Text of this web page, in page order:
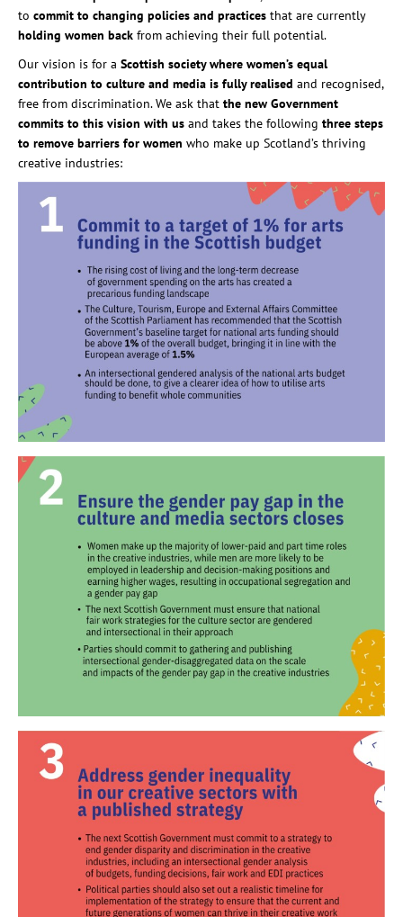
to commit to changing policies and practices that are currently
holding women back from achieving their full potential.
Our vision is for a Scottish society where women’s equal
contribution to culture and media is fully realised and recognised,
free from discrimination. We ask that the new Government
commits to this vision with us and takes the following three steps
to remove barriers for women who make up Scotland’s thriving
creative industries: